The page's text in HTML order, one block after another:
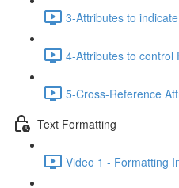
3-Attributes to
4-Attributes to control
5-Cross-Reference
Text Formatting
Video 1 - Formatting